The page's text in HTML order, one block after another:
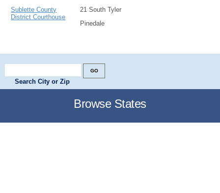
Sublette County
District Courthouse
21 South Tyler
Pinedale
Search City or Zip
Browse States